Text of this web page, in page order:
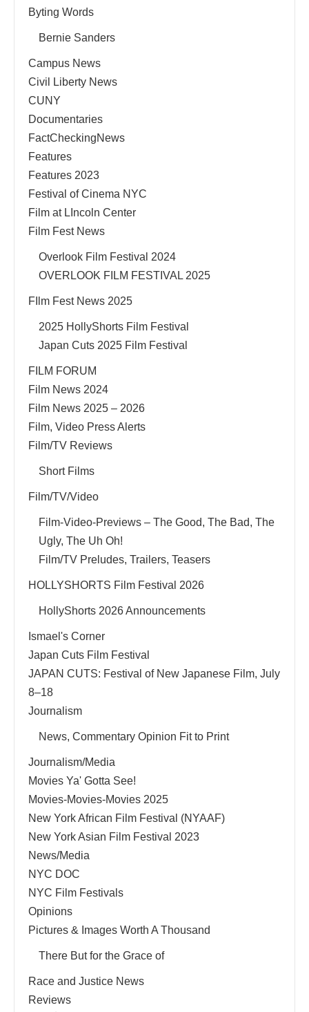
Byting Words
Bernie Sanders
Campus News
Civil Liberty News
CUNY
Documentaries
FactCheckingNews
Features
Features 2023
Festival of Cinema NYC
Film at LIncoln Center
Film Fest News
Overlook Film Festival 2024
OVERLOOK FILM FESTIVAL 2025
FIlm Fest News 2025
2025 HollyShorts Film Festival
Japan Cuts 2025 Film Festival
FILM FORUM
Film News 2024
Film News 2025 – 2026
Film, Video Press Alerts
Film/TV Reviews
Short Films
Film/TV/Video
Film-Video-Previews – The Good, The Bad, The
Ugly, The Uh Oh!
Film/TV Preludes, Trailers, Teasers
HOLLYSHORTS Film Festival 2026
HollyShorts 2026 Announcements
Ismael's Corner
Japan Cuts Film Festival
JAPAN CUTS: Festival of New Japanese Film, July
8–18
Journalism
News, Commentary Opinion Fit to Print
Journalism/Media
Movies Ya' Gotta See!
Movies-Movies-Movies 2025
New York African Film Festival (NYAAF)
New York Asian Film Festival 2023
News/Media
NYC DOC
NYC Film Festivals
Opinions
Pictures & Images Worth A Thousand
There But for the Grace of
Race and Justice News
Reviews